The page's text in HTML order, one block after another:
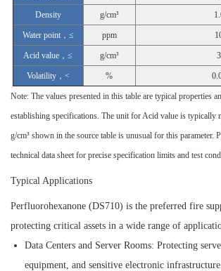
Density g/cm³
Water point，≤ ppm
Acid value，≤ g/cm³ 3
Volatility，< %
Note: The values presented in this table are typical properties
establishing specifications. The unit for Acid value is typically
g/cm³ shown in the source table is unusual for this parameter.
technical data sheet for precise specification limits and test
Typical Applications
Perfluorohexanone (DS710) is the preferred fire
protecting critical assets in a wide range of
Data Centers and Server Rooms: Protecting
equipment, and sensitive electronic infrastructure.